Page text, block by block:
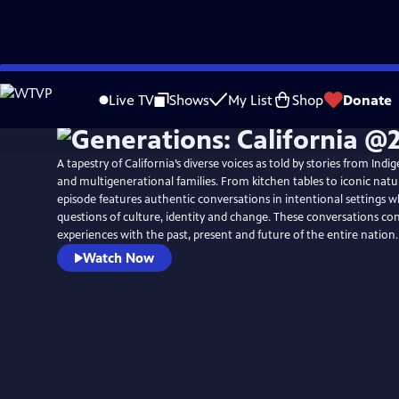
Skip
to
Live TV Shows My List Shop Donate
A tapestry of California’s diverse voices as told by stories from
and multigenerational families. From kitchen tables to iconic
episode features authentic conversations in intentional settings
questions of culture, identity and change. These conversations
experiences with the past, present and future of the entire nation.
Watch Now